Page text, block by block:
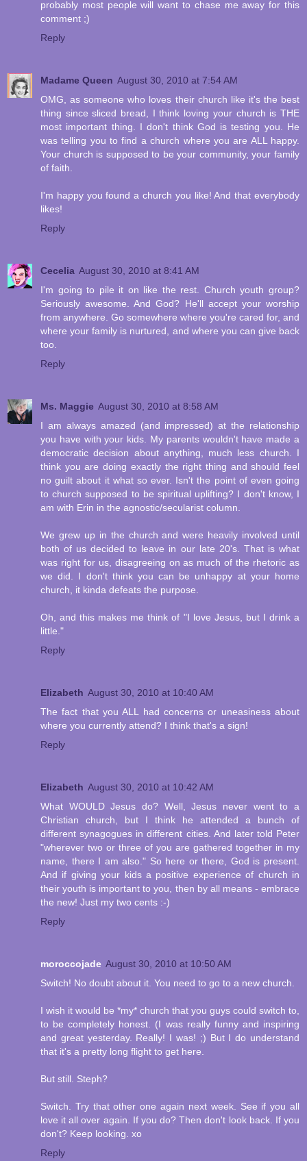
probably most people will want to chase me away for this
comment ;)
Reply
Madame Queen August 30, 2010 at 7:54 AM
OMG, as someone who loves their church like it's the best
thing since sliced bread, I think loving your church is THE
most important thing. I don't think God is testing you. He
was telling you to find a church where you are ALL happy.
Your church is supposed to be your community, your family
of faith.
I'm happy you found a church you like! And that everybody
likes!
Reply
Cecelia August 30, 2010 at 8:41 AM
I'm going to pile it on like the rest. Church youth group?
Seriously awesome. And God? He'll accept your worship
from anywhere. Go somewhere where you're cared for, and
where your family is nurtured, and where you can give back
too.
Reply
Ms. Maggie August 30, 2010 at 8:58 AM
I am always amazed (and impressed) at the relationship
you have with your kids. My parents wouldn't have made a
democratic decision about anything, much less church. I
think you are doing exactly the right thing and should feel
no guilt about it what so ever. Isn't the point of even going
to church supposed to be spiritual uplifting? I don't know, I
am with Erin in the agnostic/secularist column.
We grew up in the church and were heavily involved until
both of us decided to leave in our late 20's. That is what
was right for us, disagreeing on as much of the rhetoric as
we did. I don't think you can be unhappy at your home
church, it kinda defeats the purpose.
Oh, and this makes me think of "I love Jesus, but I drink a
little."
Reply
Elizabeth August 30, 2010 at 10:40 AM
The fact that you ALL had concerns or uneasiness about
where you currently attend? I think that's a sign!
Reply
Elizabeth August 30, 2010 at 10:42 AM
What WOULD Jesus do? Well, Jesus never went to a
Christian church, but I think he attended a bunch of
different synagogues in different cities. And later told Peter
"wherever two or three of you are gathered together in my
name, there I am also." So here or there, God is present.
And if giving your kids a positive experience of church in
their youth is important to you, then by all means - embrace
the new! Just my two cents :-)
Reply
moroccojade August 30, 2010 at 10:50 AM
Switch! No doubt about it. You need to go to a new church.
I wish it would be *my* church that you guys could switch to,
to be completely honest. (I was really funny and inspiring
and great yesterday. Really! I was! ;) But I do understand
that it's a pretty long flight to get here.
But still. Steph?
Switch. Try that other one again next week. See if you all
love it all over again. If you do? Then don't look back. If you
don't? Keep looking. xo
Reply